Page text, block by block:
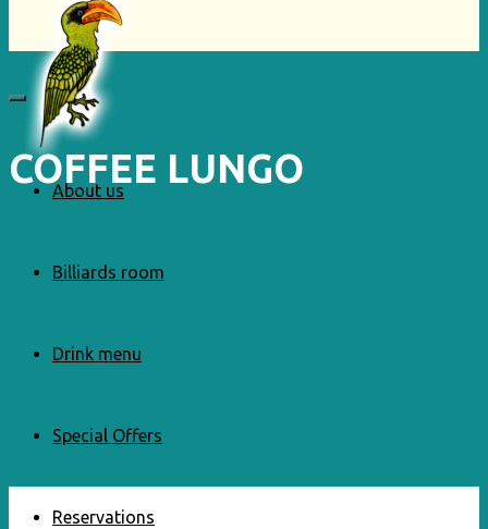
About us
Billiards room
Drink menu
Special Offers
Reservations
COFFEE LUNGO